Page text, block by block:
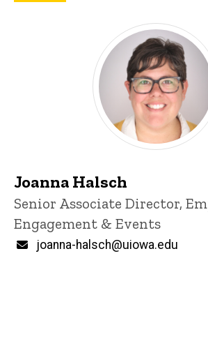
Joanna Halsch
Title/Position
Senior Associate Director,
Engagement & Events
Email
joanna-halsch@uiowa.edu